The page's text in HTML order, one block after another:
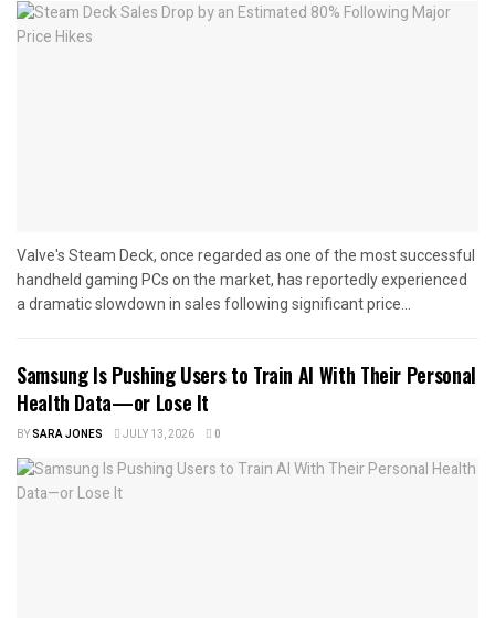
Valve's Steam Deck, once regarded as one of the most successful
handheld gaming PCs on the market, has reportedly experienced
a dramatic slowdown in sales following significant price...
Samsung Is Pushing Users to Train AI With Their Personal
Health Data—or Lose It
BYSARA JONES JULY 13, 2026 0